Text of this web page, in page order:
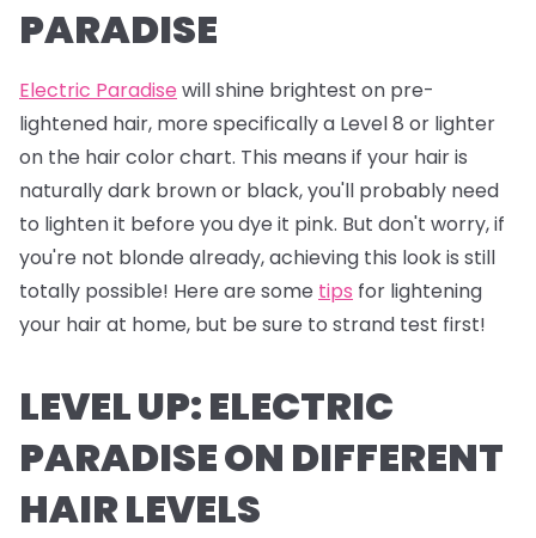
PARADISE
Electric Paradise will shine brightest on pre-
lightened hair, more specifically a Level 8 or lighter
on the hair color chart. This means if your hair is
naturally dark brown or black, you'll probably need
to lighten it before you dye it pink. But don't worry, if
you're not blonde already, achieving this look is still
totally possible! Here are some tips for lightening
your hair at home, but be sure to strand test first!
LEVEL UP: ELECTRIC
PARADISE ON DIFFERENT
HAIR LEVELS